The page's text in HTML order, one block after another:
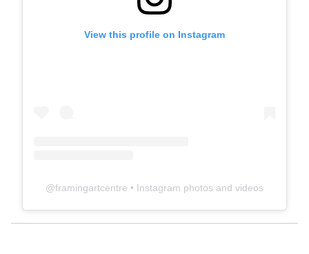
View this profile on Instagram
@framingartcentre • Instagram photos and videos